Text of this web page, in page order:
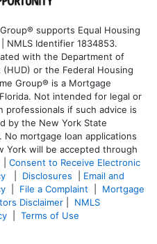
supports Equal Housing
NMLS Identifier 1834853.
with the Department of
or the Federal Housing
Group® is a Mortgage
Not intended for legal or
professionals if such advice is
by the New York State
No mortgage loan applications
will be accepted through
Consent to Receive Electronic
Disclosures
Email and
File a Complaint
Mortgage
Disclaimer
NMLS
Terms of Use